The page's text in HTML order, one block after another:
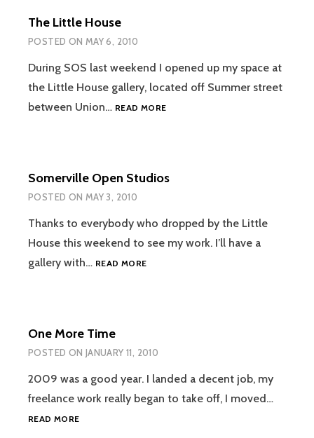
The Little House
POSTED ON MAY 6, 2010
During SOS last weekend I opened up my space at
the Little House gallery, located off Summer street
between Union… READ MORETHE
Somerville Open Studios
POSTED ON MAY 3, 2010
Thanks to everybody who dropped by the Little
House this weekend to see my work. I’ll have a
gallery with… READ MORESOMERVILLE
One More Time
POSTED ON JANUARY 11, 2010
2009 was a good year. I landed a decent job, my
freelance work really began to take off, I moved…
READ MOREONE